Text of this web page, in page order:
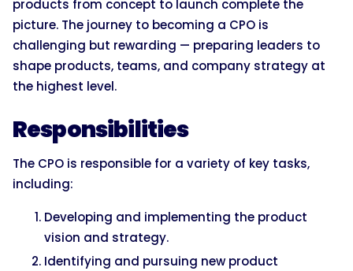
products from concept to launch complete the
picture. The journey to becoming a CPO is
challenging but rewarding — preparing leaders to
shape products, teams, and company strategy at
the highest level.
Responsibilities
The CPO is responsible for a variety of key tasks,
including:
Developing and implementing the product
vision and strategy.
Identifying and pursuing new product